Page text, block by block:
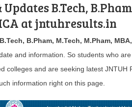
Updates B.Tech,
at jntuhresults.in
B.Pham, M.Tech, M.Pham,
and information. So students who
colleges and are seeking latest
information right on this page.